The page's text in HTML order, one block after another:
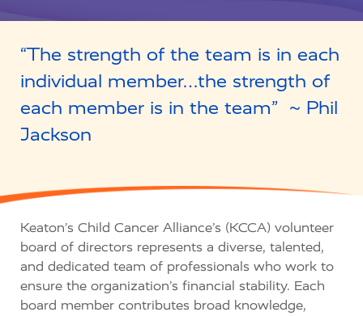
“The strength of the team is in each
individual member…the strength of
each member is in the team” ~ Phil
Jackson
Keaton’s Child Cancer Alliance’s (KCCA) volunteer
board of directors represents a diverse, talented,
and dedicated team of professionals who work to
ensure the organization’s financial stability. Each
board member contributes broad knowledge,